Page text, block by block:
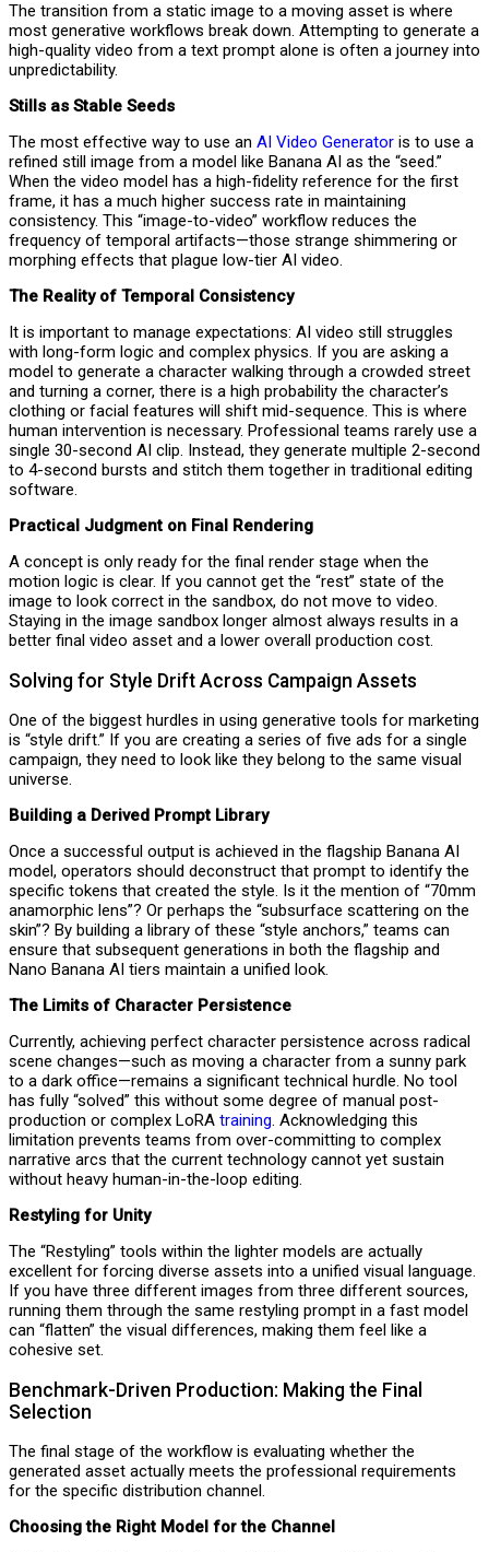
The transition from a static image to a moving asset is where
most generative workflows break down. Attempting to generate a
high-quality video from a text prompt alone is often a journey into
unpredictability.
Stills as Stable Seeds
The most effective way to use an AI Video Generator is to use a
refined still image from a model like Banana AI as the “seed.”
When the video model has a high-fidelity reference for the first
frame, it has a much higher success rate in maintaining
consistency. This “image-to-video” workflow reduces the
frequency of temporal artifacts—those strange shimmering or
morphing effects that plague low-tier AI video.
The Reality of Temporal Consistency
It is important to manage expectations: AI video still struggles
with long-form logic and complex physics. If you are asking a
model to generate a character walking through a crowded street
and turning a corner, there is a high probability the character’s
clothing or facial features will shift mid-sequence. This is where
human intervention is necessary. Professional teams rarely use a
single 30-second AI clip. Instead, they generate multiple 2-second
to 4-second bursts and stitch them together in traditional editing
software.
Practical Judgment on Final Rendering
A concept is only ready for the final render stage when the
motion logic is clear. If you cannot get the “rest” state of the
image to look correct in the sandbox, do not move to video.
Staying in the image sandbox longer almost always results in a
better final video asset and a lower overall production cost.
Solving for Style Drift Across Campaign Assets
One of the biggest hurdles in using generative tools for marketing
is “style drift.” If you are creating a series of five ads for a single
campaign, they need to look like they belong to the same visual
universe.
Building a Derived Prompt Library
Once a successful output is achieved in the flagship Banana AI
model, operators should deconstruct that prompt to identify the
specific tokens that created the style. Is it the mention of “70mm
anamorphic lens”? Or perhaps the “subsurface scattering on the
skin”? By building a library of these “style anchors,” teams can
ensure that subsequent generations in both the flagship and
Nano Banana AI tiers maintain a unified look.
The Limits of Character Persistence
Currently, achieving perfect character persistence across radical
scene changes—such as moving a character from a sunny park
to a dark office—remains a significant technical hurdle. No tool
has fully “solved” this without some degree of manual post-
production or complex LoRA training. Acknowledging this
limitation prevents teams from over-committing to complex
narrative arcs that the current technology cannot yet sustain
without heavy human-in-the-loop editing.
Restyling for Unity
The “Restyling” tools within the lighter models are actually
excellent for forcing diverse assets into a unified visual language.
If you have three different images from three different sources,
running them through the same restyling prompt in a fast model
can “flatten” the visual differences, making them feel like a
cohesive set.
Benchmark-Driven Production: Making the Final
Selection
The final stage of the workflow is evaluating whether the
generated asset actually meets the professional requirements
for the specific distribution channel.
Choosing the Right Model for the Channel